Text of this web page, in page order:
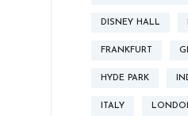
DISNEY HALL
FRANKFURT
HYDE PARK
ITALY